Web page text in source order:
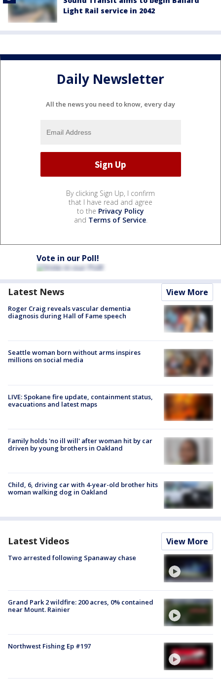
Light Rail service in 2042
Daily Newsletter
All the news you need to know, every day
By clicking Sign Up, I confirm
that I have read and agree
to the Privacy Policy
and Terms of Service.
Vote in our Poll!
Latest News View More
Roger Craig reveals vascular dementia
diagnosis during Hall of Fame speech
Seattle woman born without arms inspires
millions on social media
LIVE: Spokane fire update, containment status,
evacuations and latest maps
Family holds 'no ill will' after woman hit by car
driven by young brothers in Oakland
Child, 6, driving car with 4-year-old brother hits
woman walking dog in Oakland
Latest Videos View More
Two arrested following Spanaway chase
Grand Park 2 wildfire: 200 acres, 0% contained
near Mount. Rainier
Northwest Fishing Ep #197